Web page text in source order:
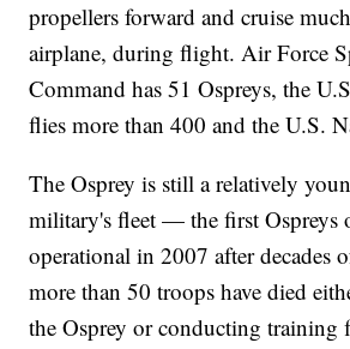
propellers forward and cruise
airplane, during flight. Air Force
Command has 51 Ospreys, the
flies more than 400 and the U.S.
The Osprey is still a relatively
military's fleet — the first Ospreys
operational in 2007 after decades
more than 50 troops have died
the Osprey or conducting training